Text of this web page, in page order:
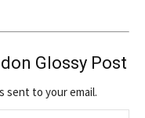
Glossy Post
sent to your email.